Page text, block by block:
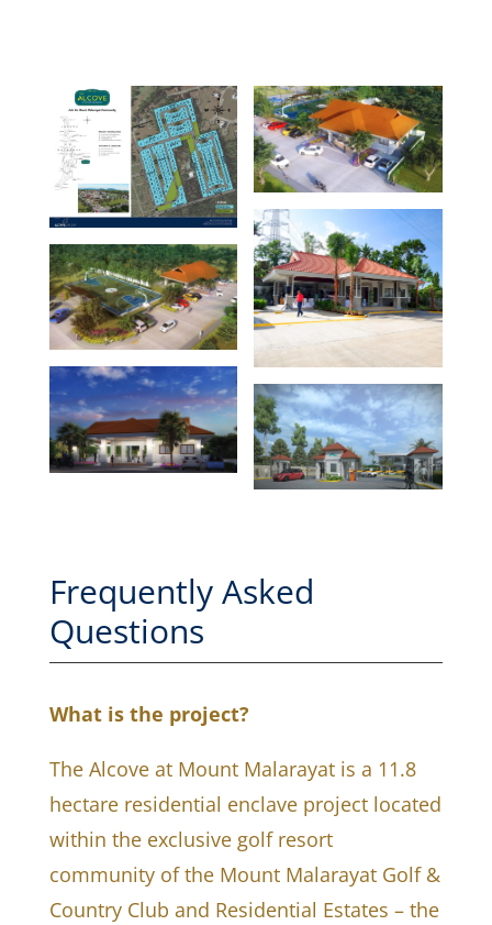
Frequently Asked
Questions
What is the project?
The Alcove at Mount Malarayat is a 11.8
hectare residential enclave project located
within the exclusive golf resort
community of the Mount Malarayat Golf &
Country Club and Residential Estates – the